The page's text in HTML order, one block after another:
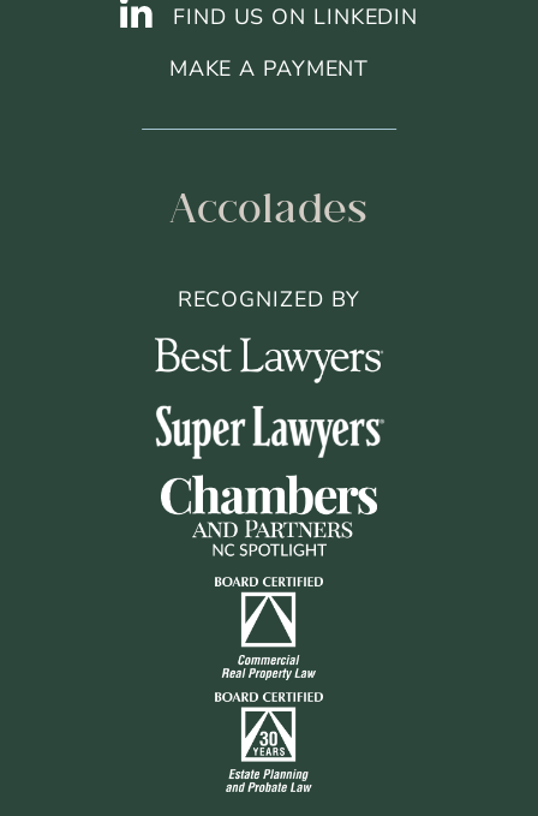
FIND US ON LINKEDIN
MAKE A PAYMENT
Accolades
RECOGNIZED BY